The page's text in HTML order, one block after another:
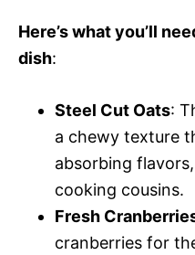
Here’s what you’ll
dish:
Steel Cut Oats:
a chewy texture
absorbing
cooking cousins.
Fresh
cranberries for